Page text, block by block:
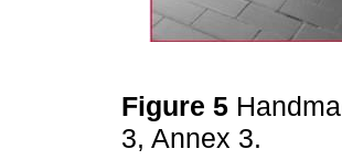
Figure 5
3, Annex 3.